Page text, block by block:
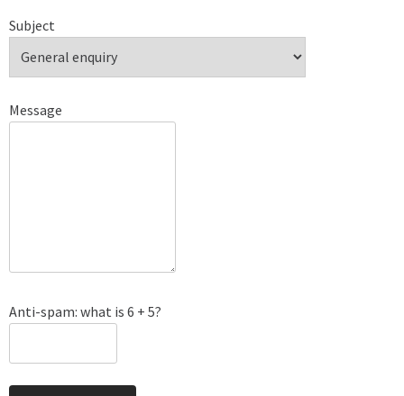
Subject
Message
Anti-spam: what is 6 + 5?